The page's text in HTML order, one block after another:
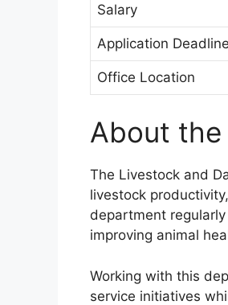
Salary
Application Deadline
Office Location
About the
The Livestock and
livestock
department
improving animal
Working with this
service initiatives